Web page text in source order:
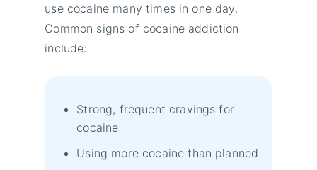
use cocaine many times in one day.
Common signs of cocaine addiction
include:
Strong, frequent cravings for
cocaine
Using more cocaine than planned